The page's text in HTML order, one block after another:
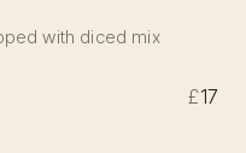
with diced mix
£17